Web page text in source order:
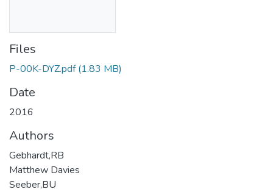
Files
P-00K-DYZ.pdf (1.83 MB)
Date
2016
Authors
Gebhardt,RB
Matthew Davies
Seeber,BU